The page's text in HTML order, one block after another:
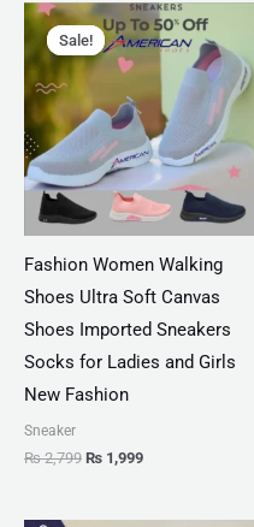
Sale!
Sale!
Fashion Women Walking
Shoes Ultra Soft Canvas
Shoes Imported Sneakers
Socks for Ladies and Girls
New Fashion
Sneaker
₨2,799
Original
price
was:
₨ 2,799.
₨ 1,999
Current
price
is:
₨ 1,999.